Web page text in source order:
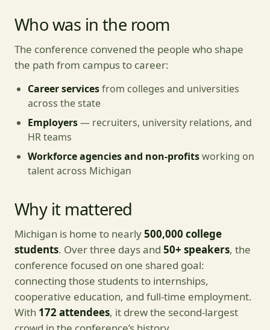
Who was in the room
The conference convened the people who shape
the path from campus to career:
Career servicesfrom colleges and universities
across the state
Employers— recruiters, university relations, and
HR teams
Workforce agencies and non-profitsworking on
talent across Michigan
Why it mattered
Michigan is home to nearly500,000 college
students. Over three days and 50+ speakers, the
conference focused on one shared goal:
connecting those students to internships,
cooperative education, and full-time employment.
With 172 attendees, it drew the second-largest